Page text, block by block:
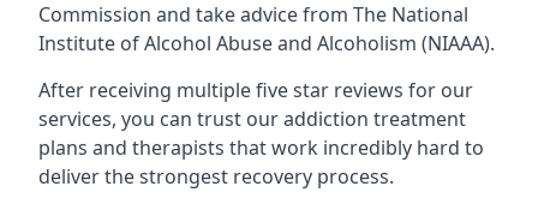
Commission and take advice from The National
Institute of Alcohol Abuse and Alcoholism (NIAAA).
After receiving multiple five star reviews for our
services, you can trust our addiction treatment
plans and therapists that work incredibly hard to
deliver the strongest recovery process.